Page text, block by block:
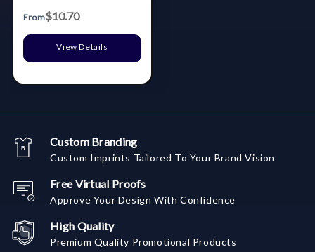
From$10.70
View Details
Custom Branding
Custom Imprints Tailored To Your Brand Vision
Free Virtual Proofs
Approve Your Design With Confidence
High Quality
Premium Quality Promotional Products